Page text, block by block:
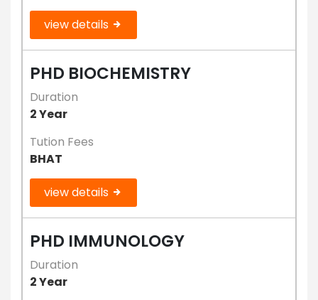
view details
PHD BIOCHEMISTRY
Duration
2 Year
Tution Fees
BHAT
view details
PHD IMMUNOLOGY
Duration
2 Year